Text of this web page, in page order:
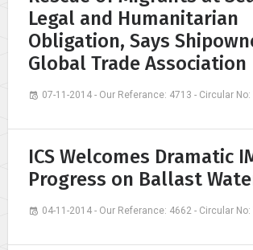
Legal and Humanitarian
Obligation, Says
Global Trade Association
07-11-2014 - Our Referance: 4713 - Circular No:
ICS Welcomes Dramatic
Progress on Ballast
04-11-2014 - Our Referance: 4662 - Circular No: